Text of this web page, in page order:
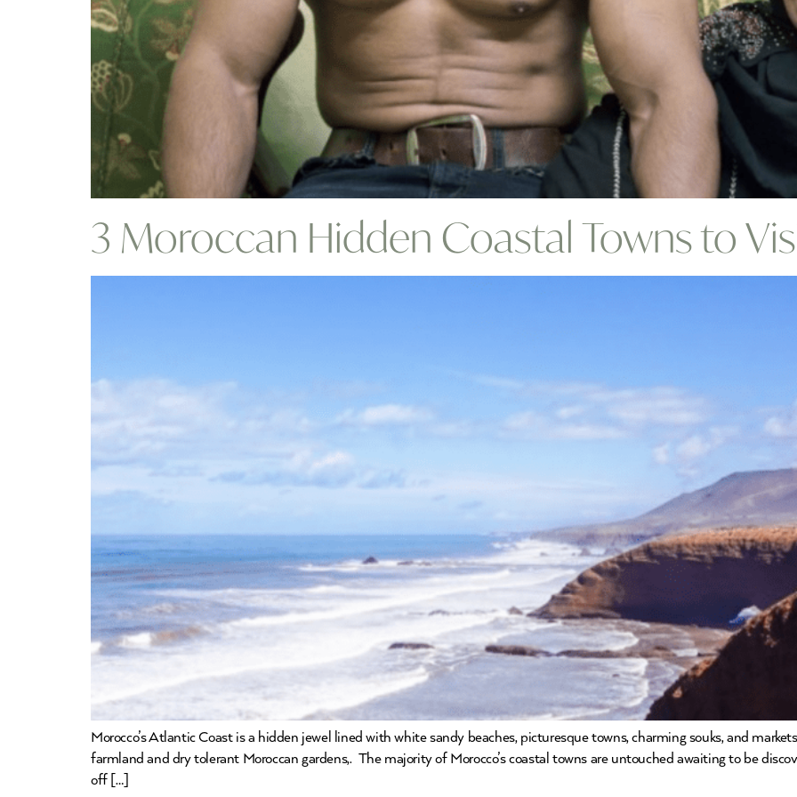
3 Moroccan Hidden Coastal Towns to
Morocco’s Atlantic Coast is a hidden jewel lined with white sandy beaches, picturesque towns, charming souks, and
farmland and dry tolerant Moroccan gardens,. The majority of Morocco’s coastal towns are untouched awaiting to be
off […]